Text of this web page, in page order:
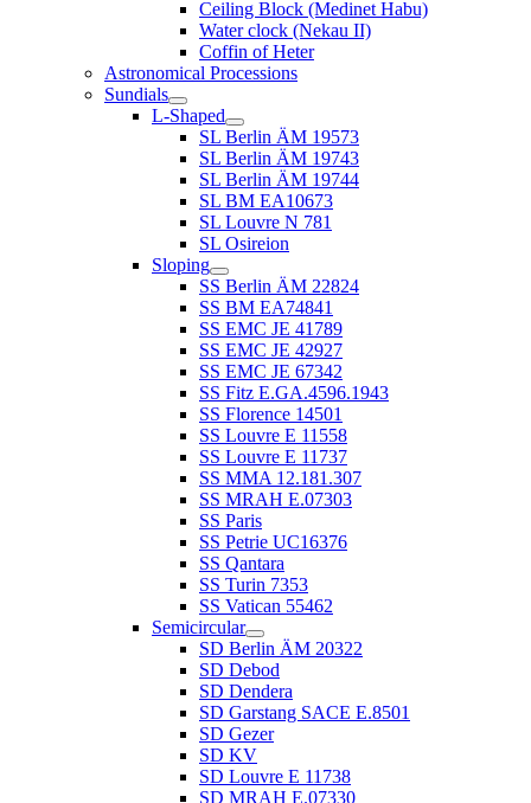
Ceiling Block (Medinet Habu)
Water clock (Nekau II)
Coffin of Heter
Astronomical Processions
Sundials
L-Shaped
SL Berlin ÄM 19573
SL Berlin ÄM 19743
SL Berlin ÄM 19744
SL BM EA10673
SL Louvre N 781
SL Osireion
Sloping
SS Berlin ÄM 22824
SS BM EA74841
SS EMC JE 41789
SS EMC JE 42927
SS EMC JE 67342
SS Fitz E.GA.4596.1943
SS Florence 14501
SS Louvre E 11558
SS Louvre E 11737
SS MMA 12.181.307
SS MRAH E.07303
SS Paris
SS Petrie UC16376
SS Qantara
SS Turin 7353
SS Vatican 55462
Semicircular
SD Berlin ÄM 20322
SD Debod
SD Dendera
SD Garstang SACE E.8501
SD Gezer
SD KV
SD Louvre E 11738
SD MRAH E.07330